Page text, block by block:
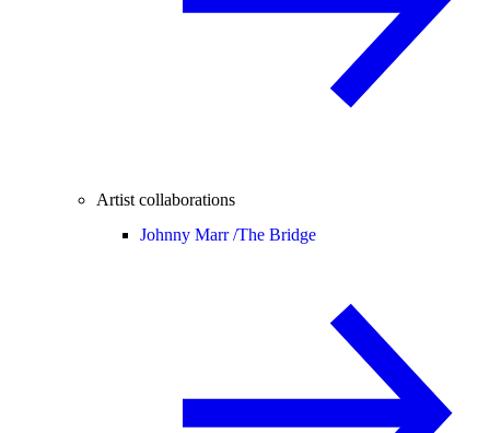
Artist collaborations
Johnny Marr /The Bridge